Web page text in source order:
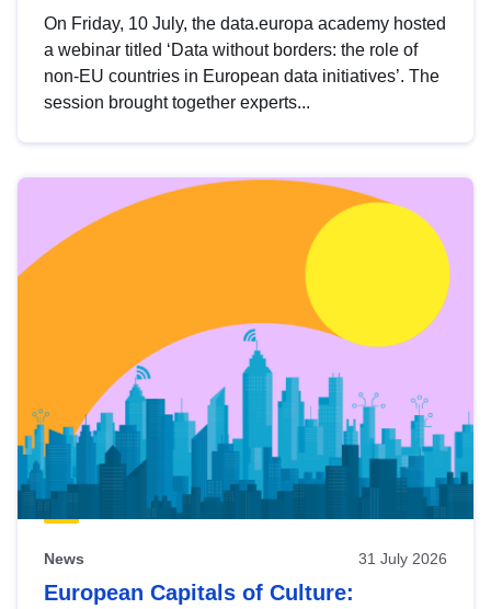
On Friday, 10 July, the data.europa academy hosted
a webinar titled ‘Data without borders: the role of
non-EU countries in European data initiatives’. The
session brought together experts...
News 31 July 2026
European Capitals of Culture: